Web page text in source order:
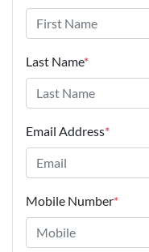
Last Name*
Email Address*
Mobile Number*